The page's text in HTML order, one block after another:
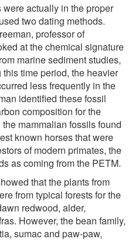
actually in the proper
two dating methods.
professor of
at the chemical signature
marine sediment studies,
time period, the heavier
less frequently in the
identified these fossil
composition for the
mammalian fossils found
known horses that were
of modern primates, the
as coming from the PETM.
that the plants from
from typical forests for the
redwood, alder,
However, the bean family,
sumac and paw-paw,